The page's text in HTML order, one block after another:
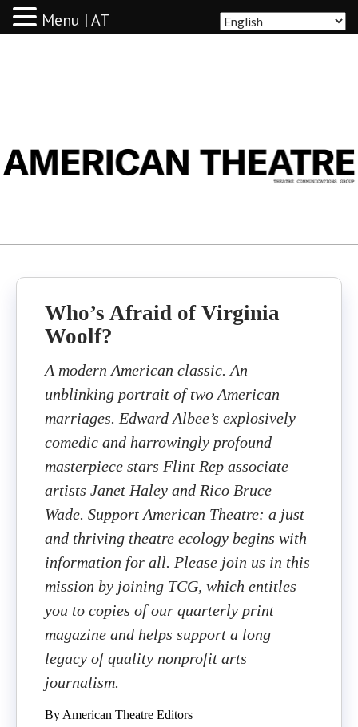
Who’s Afraid of Virginia
Woolf?
A modern American classic. An
unblinking portrait of two American
marriages. Edward Albee’s explosively
comedic and harrowingly profound
masterpiece stars Flint Rep associate
artists Janet Haley and Rico Bruce
Wade. Support American Theatre: a just
and thriving theatre ecology begins with
information for all. Please join us in this
mission by joining TCG, which entitles
you to copies of our quarterly print
magazine and helps support a long
legacy of quality nonprofit arts
journalism.
By American Theatre Editors
Menu | AT